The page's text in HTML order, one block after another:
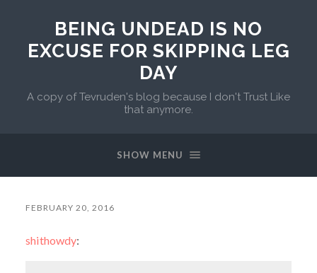
BEING UNDEAD IS NO
EXCUSE FOR SKIPPING LEG
DAY
A copy of Tevruden's blog because I don't Trust Like
that anymore.
SHOW MENU
FEBRUARY 20, 2016
shithowdy: